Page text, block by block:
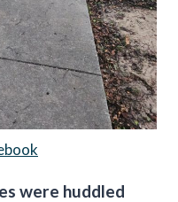
were huddled